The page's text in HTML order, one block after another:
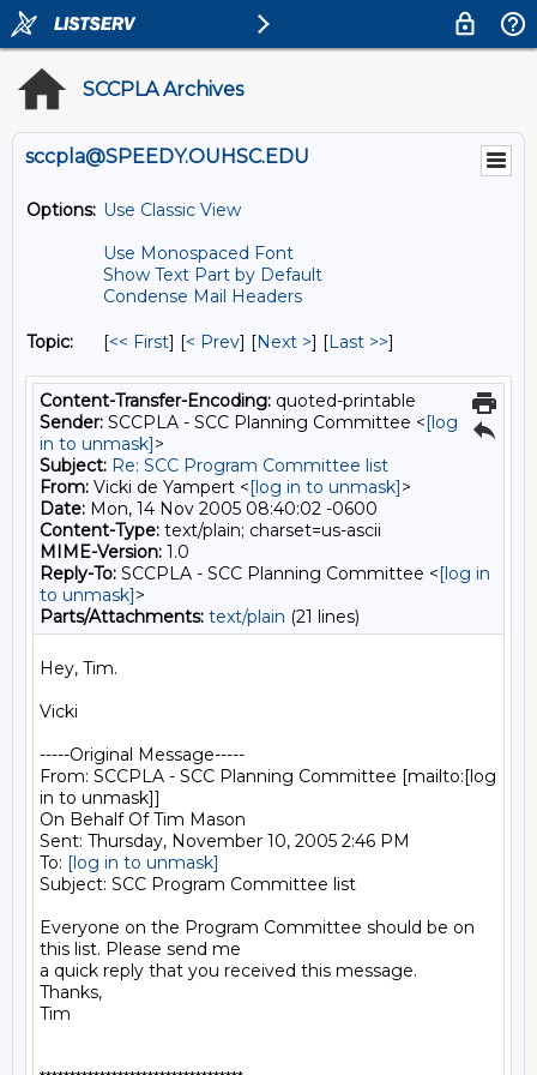
SCCPLA Archives
sccpla@SPEEDY.OUHSC.EDU
Options: Use Classic View
Use Monospaced Font
Show Text Part by Default
Condense Mail Headers
Topic: [<< First] [< Prev] [Next >] [Last >>]
Content-Transfer-Encoding: quoted-printable
Sender: SCCPLA - SCC Planning Committee <[log
in to unmask]>
Subject: Re: SCC Program Committee list
From: Vicki de Yampert <[log in to unmask]>
Date: Mon, 14 Nov 2005 08:40:02 -0600
Content-Type: text/plain; charset=us-ascii
MIME-Version: 1.0
Reply-To: SCCPLA - SCC Planning Committee <[log in
to unmask]>
Parts/Attachments: text/plain (21 lines)
Hey, Tim.
Vicki
-----Original Message-----
From: SCCPLA - SCC Planning Committee [mailto:[log
in to unmask]]
On Behalf Of Tim Mason
Sent: Thursday, November 10, 2005 2:46 PM
To: [log in to unmask]
Subject: SCC Program Committee list
Everyone on the Program Committee should be on
this list. Please send me
a quick reply that you received this message.
Thanks,
Tim